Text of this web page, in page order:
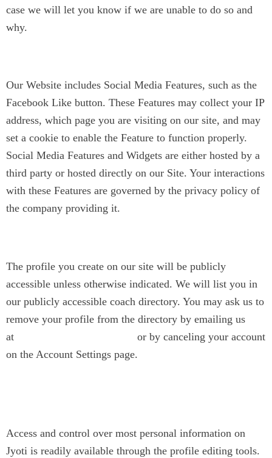
case we will let you know if we are unable to do so and
why.
Our Website includes Social Media Features, such as the
Facebook Like button. These Features may collect your IP
address, which page you are visiting on our site, and may
set a cookie to enable the Feature to function properly.
Social Media Features and Widgets are either hosted by a
third party or hosted directly on our Site. Your interactions
with these Features are governed by the privacy policy of
the company providing it.
The profile you create on our site will be publicly
accessible unless otherwise indicated. We will list you in
our publicly accessible coach directory. You may ask us to
remove your profile from the directory by emailing us
at
or by canceling your account
on the Account Settings page.
Access and control over most personal information on
Jyoti is readily available through the profile editing tools.